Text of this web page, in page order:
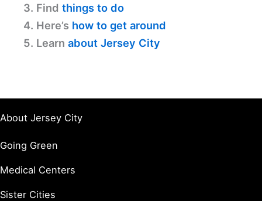
3. Find things to do
4. Here’s how to get around
5. Learn about Jersey City
About Jersey City
Going Green
Medical Centers
Sister Cities